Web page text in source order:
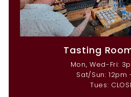
Tasting
Mon, Wed-Fri:
Sat/Sun:
Tues: